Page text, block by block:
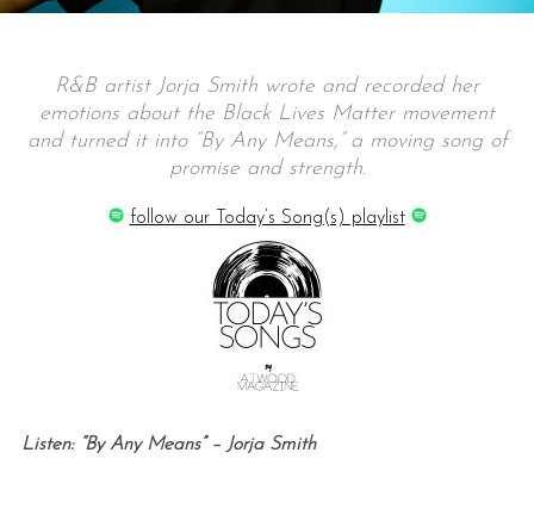
R&B artist Jorja Smith wrote and recorded her
emotions about the Black Lives Matter movement
and turned it into “By Any Means,” a moving song of
promise and strength.
follow our Today’s Song(s) playlist
Listen: “By Any Means” – Jorja Smith